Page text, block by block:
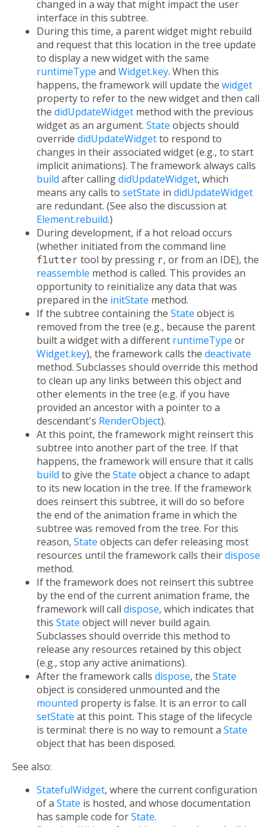
changed in a way that might impact the user
interface in this subtree.
During this time, a parent widget might rebuild
and request that this location in the tree update
to display a new widget with the same
runtimeType and Widget.key. When this
happens, the framework will update the widget
property to refer to the new widget and then call
the didUpdateWidget method with the previous
widget as an argument. State objects should
override didUpdateWidgetto respond to
changes in their associated widget (e.g., to start
implicit animations). The framework always calls
build after callingdidUpdateWidget, which
means any calls to setState in didUpdateWidget
are redundant. (See also the discussion at
Element.rebuild.)
During development, if a hot reload occurs
(whether initiated from the command line
flutter tool by pressing r, or from an IDE), the
reassemble method is called. This provides an
opportunity to reinitialize any data that was
prepared in the initState method.
If the subtree containing the State object is
removed from the tree (e.g., because the parent
built a widget with a different runtimeType or
Widget.key), the framework calls the deactivate
method. Subclasses should override this method
to clean up any links between this object and
other elements in the tree (e.g. if you have
provided an ancestor with a pointer to a
descendant's RenderObject).
At this point, the framework might reinsert this
subtree into another part of the tree. If that
happens, the framework will ensure that it calls
build to give the State object a chance to adapt
to its new location in the tree. If the framework
does reinsert this subtree, it will do so before
the end of the animation frame in which the
subtree was removed from the tree. For this
reason, State objects can defer releasing most
resources until the framework calls theirdispose
method.
If the framework does not reinsert this subtree
by the end of the current animation frame, the
framework will call dispose, which indicates that
this State object will never build again.
Subclasses should override this method to
release any resources retained by this object
(e.g., stop any active animations).
After the framework calls dispose, the State
object is considered unmounted and the
mounted property is false. It is an error to call
setState at this point. This stage of the lifecycle
is terminal: there is no way to remount a State
object that has been disposed.
See also:
StatefulWidget, where the current configuration
of a State is hosted, and whose documentation
has sample code forState.